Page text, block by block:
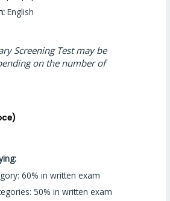
English
Screening Test may be
on the number of
60% in written exam
50% in written exam